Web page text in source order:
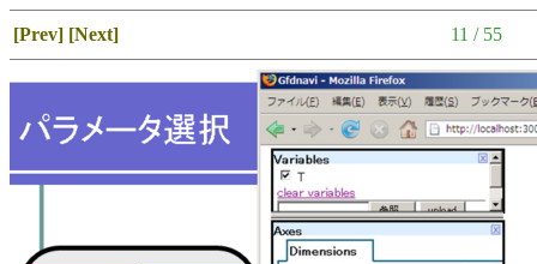
[Prev] [Next] 11 / 55